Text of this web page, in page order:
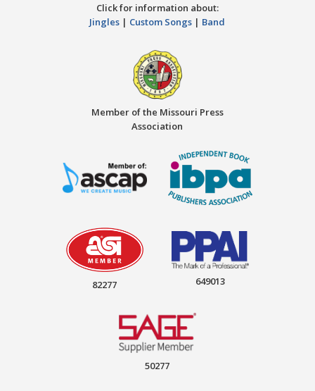
Click for information about:
Jingles | Custom Songs | Band
Member of the Missouri Press
Association
82277 649013
50277